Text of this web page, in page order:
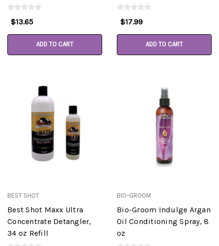
$13.65
ADD TO CART
$17.99
ADD TO CART
BEST SHOT
Best Shot Maxx Ultra
Concentrate Detangler,
34 oz Refill
BIO-GROOM
Bio-Groom Indulge Argan
Oil Conditioning Spray, 8
oz